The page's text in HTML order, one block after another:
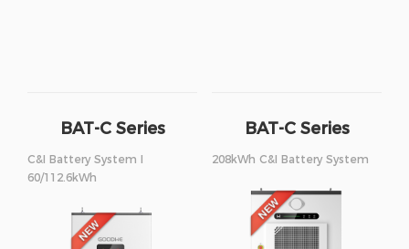
BAT-C Series
C&I Battery System I
60/112.6kWh
BAT-C Series
208kWh C&I Battery System